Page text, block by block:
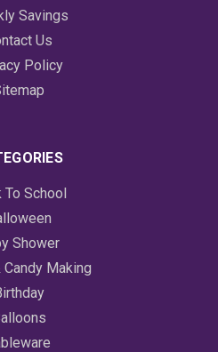
Savings
Us
Policy
To School
Shower
Candy Making